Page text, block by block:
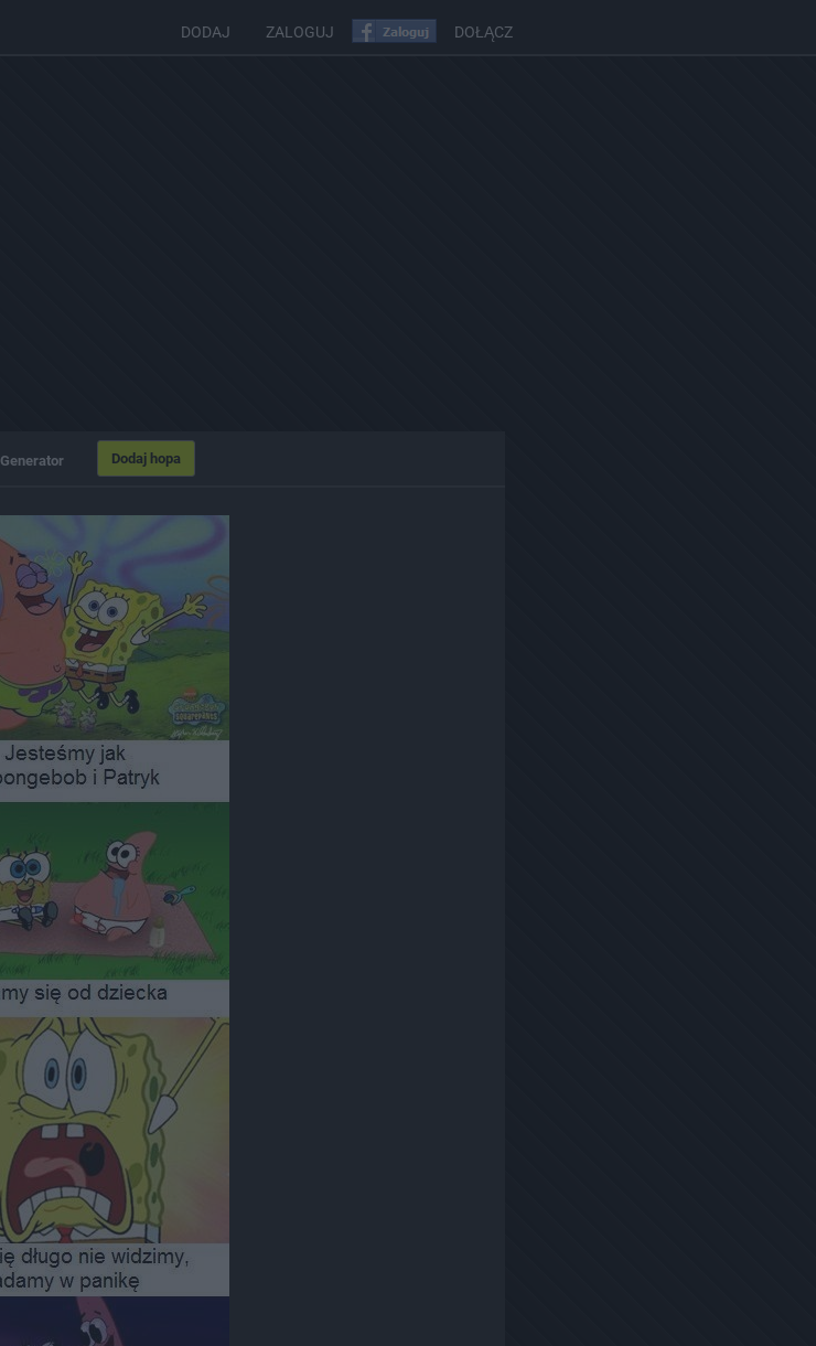
DODAJ ZALOGUJ DOŁĄCZ
Generator Dodaj hopa